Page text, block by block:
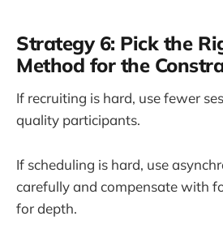
Strategy 6: Pick the
Method for the
If recruiting is hard, use fewer
quality participants.
If scheduling is hard, use
carefully and compensate with
for depth.